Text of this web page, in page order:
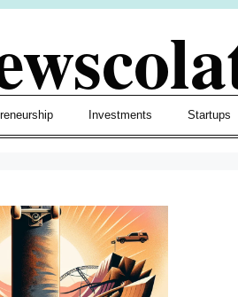
Investments Startups